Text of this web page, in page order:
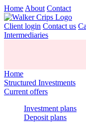
Home About Contact
Client login Contact us
Intermediaries
Home
Structured Investments
Current offers
Investment plans
Deposit plans